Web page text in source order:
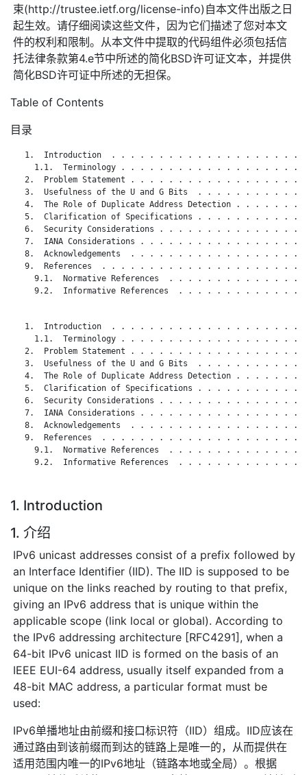
束(http://trustee.ietf.org/license-info)自本文件出版之日
起生效。请仔细阅读这些文件，因为它们描述了您对本文
件的权利和限制。从本文件中提取的代码组件必须包括信
托法律条款第4.e节中所述的简化BSD许可证文本，并提供
简化BSD许可证中所述的无担保。
Table of Contents
目录
1.  Introduction  . . . . . . . . . . . . . . . . . . . .
1.1.  Terminology . . . . . . . . . . . . . . . . . . .
2.  Problem Statement . . . . . . . . . . . . . . . . . .
3.  Usefulness of the U and G Bits  . . . . . . . . . . .
4.  The Role of Duplicate Address Detection . . . . . . .
5.  Clarification of Specifications . . . . . . . . . . .
6.  Security Considerations . . . . . . . . . . . . . . .
7.  IANA Considerations . . . . . . . . . . . . . . . . .
8.  Acknowledgements  . . . . . . . . . . . . . . . . . .
9.  References  . . . . . . . . . . . . . . . . . . . . .
9.1.  Normative References  . . . . . . . . . . . . . .
9.2.  Informative References  . . . . . . . . . . . . .
1.  Introduction  . . . . . . . . . . . . . . . . . . . .
1.1.  Terminology . . . . . . . . . . . . . . . . . . .
2.  Problem Statement . . . . . . . . . . . . . . . . . .
3.  Usefulness of the U and G Bits  . . . . . . . . . . .
4.  The Role of Duplicate Address Detection . . . . . . .
5.  Clarification of Specifications . . . . . . . . . . .
6.  Security Considerations . . . . . . . . . . . . . . .
7.  IANA Considerations . . . . . . . . . . . . . . . . .
8.  Acknowledgements  . . . . . . . . . . . . . . . . . .
9.  References  . . . . . . . . . . . . . . . . . . . . .
9.1.  Normative References  . . . . . . . . . . . . . .
9.2.  Informative References  . . . . . . . . . . . . .
1. Introduction
1. 介绍
IPv6 unicast addresses consist of a prefix followed by
an Interface Identifier (IID). The IID is supposed to be
unique on the links reached by routing to that prefix,
giving an IPv6 address that is unique within the
applicable scope (link local or global). According to
the IPv6 addressing architecture [RFC4291], when a
64-bit IPv6 unicast IID is formed on the basis of an
IEEE EUI-64 address, usually itself expanded from a
48-bit MAC address, a particular format must be
used:
IPv6单播地址由前缀和接口标识符（IID）组成。IID应该在
通过路由到该前缀而到达的链路上是唯一的，从而提供在
适用范围内唯一的IPv6地址（链路本地或全局）。根据